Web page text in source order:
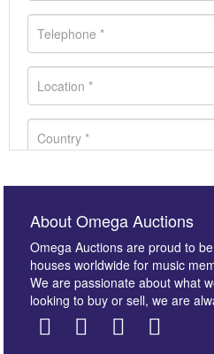
About Omega Auctions
Omega Auctions are proud to
houses worldwide for music
We are passionate about what
looking to buy or sell, we are